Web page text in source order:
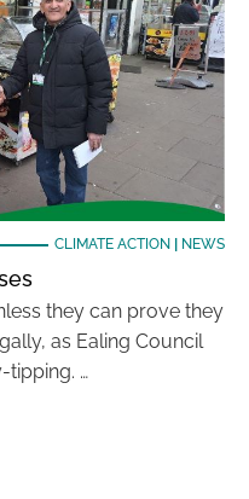
CLIMATE ACTION NEWS
they can prove they
as Ealing Council
tipping. …